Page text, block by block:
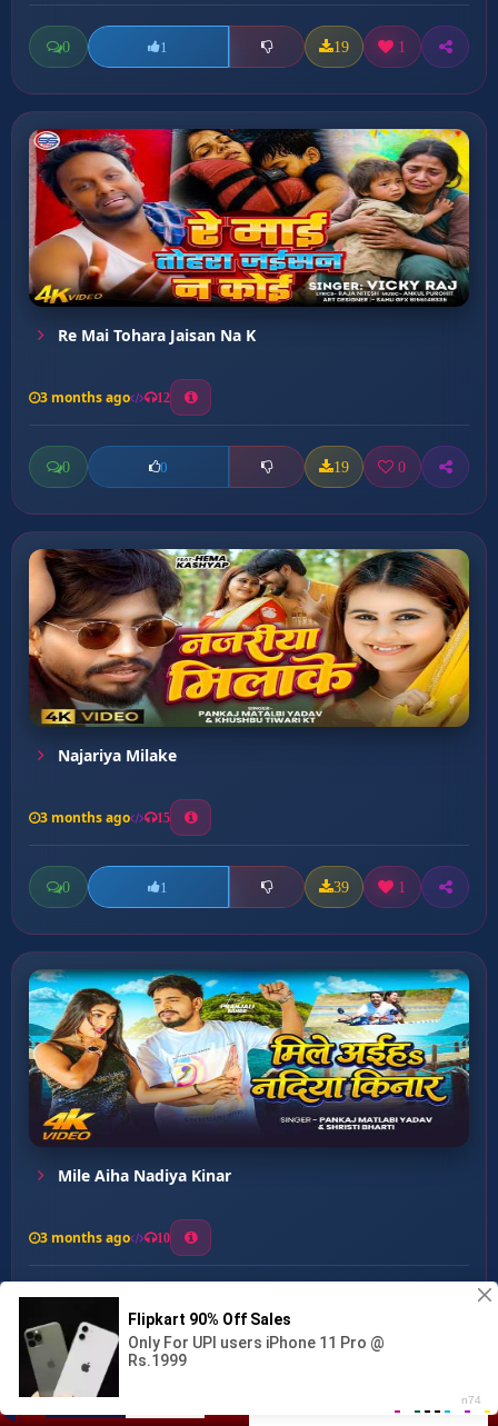
Tu Hai Mera Sahjada ...
0 1 19 1
Re Mai Tohara Jaisan Na K
3 months ago 12
0 0 19 0
Najariya Milake
3 months ago 15
0 1 39 1
Mile Aiha Nadiya Kinar
3 months ago 10